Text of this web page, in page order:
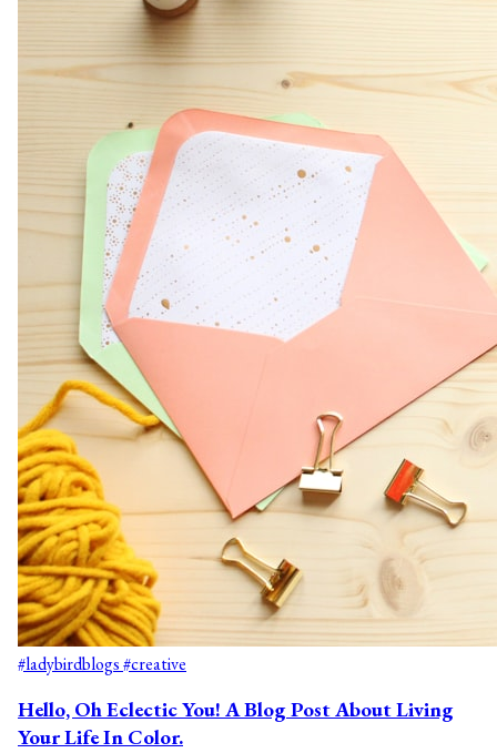
#ladybirdblogs#creative
Hello, Oh Eclectic You! A Blog Post About Living
Your Life In Color.